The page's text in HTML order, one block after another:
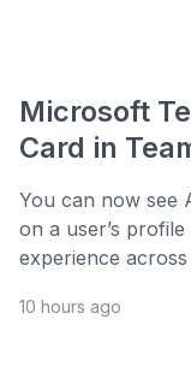
Microsoft
Card in
You can now see
on a user’s
experience
10 hours ago